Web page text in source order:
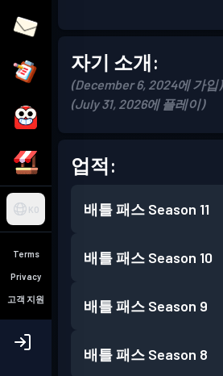
KO
Terms
Privacy
고객 지원
자기 소개:
(December 6, 2024에 가입)
(July 31, 2026에 플레이)
업적:
배틀 패스 Season 11
배틀 패스 Season 10
배틀 패스 Season 9
배틀 패스 Season 8